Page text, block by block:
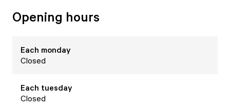
Opening hours
Each monday
Closed
Each tuesday
Closed